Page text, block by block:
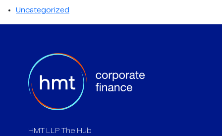
Uncategorized
HMT LLP The Hub